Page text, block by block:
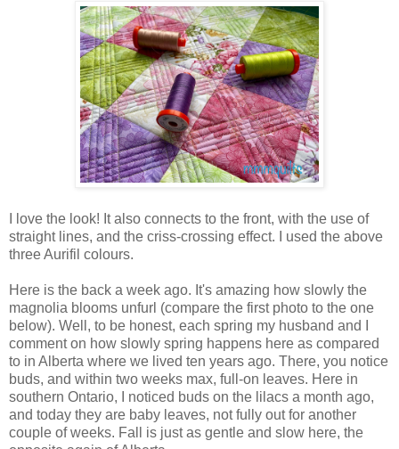
I love the look! It also connects to the front, with the use of
straight lines, and the criss-crossing effect. I used the above
three Aurifil colours.
Here is the back a week ago. It's amazing how slowly the
magnolia blooms unfurl (compare the first photo to the one
below). Well, to be honest, each spring my husband and I
comment on how slowly spring happens here as compared
to in Alberta where we lived ten years ago. There, you notice
buds, and within two weeks max, full-on leaves. Here in
southern Ontario, I noticed buds on the lilacs a month ago,
and today they are baby leaves, not fully out for another
couple of weeks. Fall is just as gentle and slow here, the